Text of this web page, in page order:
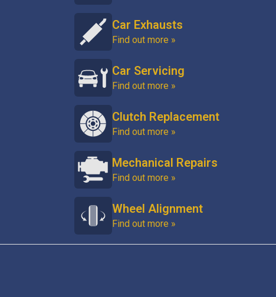
Car Exhausts
Find out more »
Car Servicing
Find out more »
Clutch Replacement
Find out more »
Mechanical Repairs
Find out more »
Wheel Alignment
Find out more »